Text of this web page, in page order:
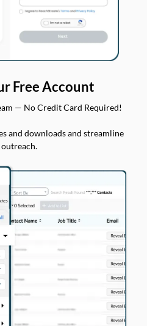
Free Account
— No Credit Card Required!
and downloads and streamline